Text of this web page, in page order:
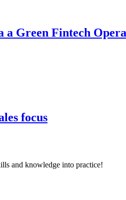
Green Fintech
focus
and knowledge into practice!